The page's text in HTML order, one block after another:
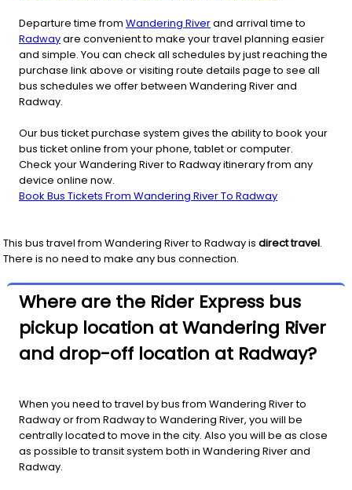
Departure time from Wandering Riverand arrival time to
Radwayare convenient to make your travel planning easier
and simple. You can check all schedules by just reaching the
purchase link above or visiting route details page to see all
bus schedules we offer between Wandering River and
Radway.
Our bus ticket purchase system gives the ability to book your
bus ticket online from your phone, tablet or computer.
Check your Wandering River to Radway itinerary from any
device online now.
Book Bus Tickets From Wandering River To Radway
This bus travel from Wandering Riverto Radwayis direct travel.
There is no need to make any bus connection.
Where are the Rider Express bus
pickup location at Wandering River
and drop-off location at Radway?
When you need to travel by bus from Wandering River to
Radway or from Radway to Wandering River, you will be
centrally located to move in the city. Also you will be as close
as possible to transit system both in Wandering River and
Radway.